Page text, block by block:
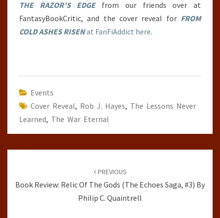
THE RAZOR’S EDGEfrom our friends over at
FantasyBookCritic, and the cover reveal for FROM
COLD ASHES RISENat FanFiAddict here.
Events
Cover Reveal, Rob J. Hayes, The Lessons Never
Learned, The War Eternal
PREVIOUS
Book Review: Relic Of The Gods (The Echoes Saga, #3) By
Philip C. Quaintrell